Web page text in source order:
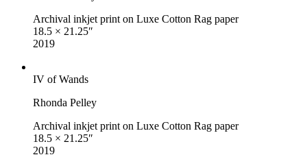
Archival inkjet print on Luxe Cotton Rag paper
18.5 × 21.25″
2019
IV of Wands
Rhonda Pelley
Archival inkjet print on Luxe Cotton Rag paper
18.5 × 21.25″
2019